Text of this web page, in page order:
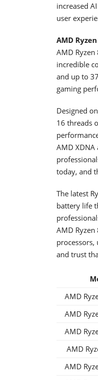
increased
user
AMD
AMD
incredible
and up to
gaming
Designed
16 threads
AMD
today, and
The latest
battery life
AMD
processors,
and trust
AMD
AMD
AMD
AMD
AMD